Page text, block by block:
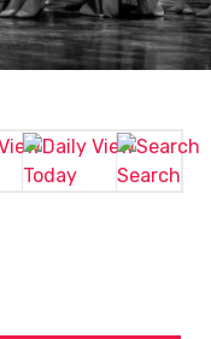
Today Search